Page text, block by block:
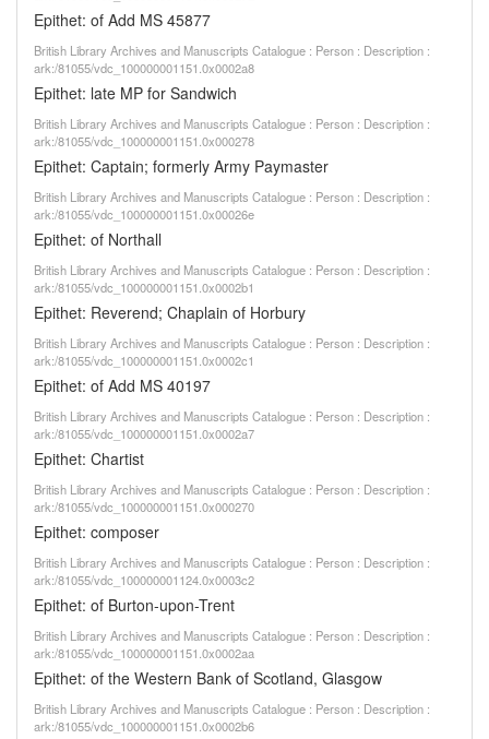
Epithet: of Add MS 45877
British Library Archives and Manuscripts Catalogue : Person : Description :
ark:/81055/vdc_100000001151.0x0002a8
Epithet: late MP for Sandwich
British Library Archives and Manuscripts Catalogue : Person : Description :
ark:/81055/vdc_100000001151.0x000278
Epithet: Captain; formerly Army Paymaster
British Library Archives and Manuscripts Catalogue : Person : Description :
ark:/81055/vdc_100000001151.0x00026e
Epithet: of Northall
British Library Archives and Manuscripts Catalogue : Person : Description :
ark:/81055/vdc_100000001151.0x0002b1
Epithet: Reverend; Chaplain of Horbury
British Library Archives and Manuscripts Catalogue : Person : Description :
ark:/81055/vdc_100000001151.0x0002c1
Epithet: of Add MS 40197
British Library Archives and Manuscripts Catalogue : Person : Description :
ark:/81055/vdc_100000001151.0x0002a7
Epithet: Chartist
British Library Archives and Manuscripts Catalogue : Person : Description :
ark:/81055/vdc_100000001151.0x000270
Epithet: composer
British Library Archives and Manuscripts Catalogue : Person : Description :
ark:/81055/vdc_100000001124.0x0003c2
Epithet: of Burton-upon-Trent
British Library Archives and Manuscripts Catalogue : Person : Description :
ark:/81055/vdc_100000001151.0x0002aa
Epithet: of the Western Bank of Scotland, Glasgow
British Library Archives and Manuscripts Catalogue : Person : Description :
ark:/81055/vdc_100000001151.0x0002b6